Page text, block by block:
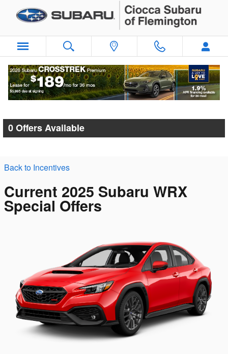
Skip to main content
Ciocca Subaru of Flemington Incentives
0 Offers Available
Back to Incentives
Current 2025 Subaru WRX
Special Offers